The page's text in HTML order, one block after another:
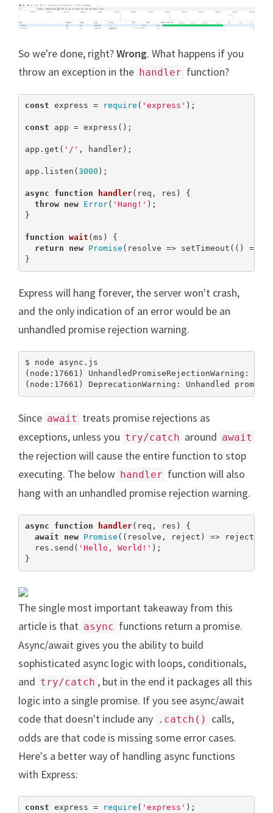
So we're done, right?Wrong. What happens if you
throw an exception in the handler function?
const express = require ( 'express' );
const app = express();
app.get( '/' , handler);
app.listen( 3000 );
async function handler( req, res ) {
throw
new Error( 'Hang!' );
}
function wait ( ms ) {
return
new Promise (resolve => setTimeout(() =>
}
Express will hang forever, the server won't crash,
and the only indication of an error would be an
unhandled promise rejection warning.
$ node async.js
(node:17661)
(node:17661) DeprecationWarning: Unhandled
Since await treats promise rejections as
exceptions, unless you try/catch around await
the rejection will cause the entire function to stop
executing. The below handler function will also
hang with an unhandled promise rejection warning.
async function handler( req, res ) {
await
new Promise ((resolve, reject) => reject(
  res.send(
'Hello, World!' );
}
The single most important takeaway from this
article is that async functions return a promise.
Async/await gives you the ability to build
sophisticated async logic with loops, conditionals,
and try/catch , but in the end it packages all this
logic into a single promise. If you see async/await
code that doesn't include any .catch()
calls,
odds are that code is missing some error cases.
Here's a better way of handling async functions
with Express:
const express = require ( 'express' );